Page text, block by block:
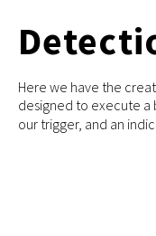
Here we have the
designed to execute a
our trigger, and an